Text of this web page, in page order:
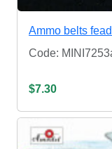
Ammo belts
Code:
$7.30